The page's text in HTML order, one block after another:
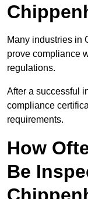
Many industries in
prove compliance
regulations.
After a successful
compliance
requirements.
How
Be